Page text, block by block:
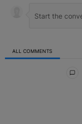
ALL COMMENTS